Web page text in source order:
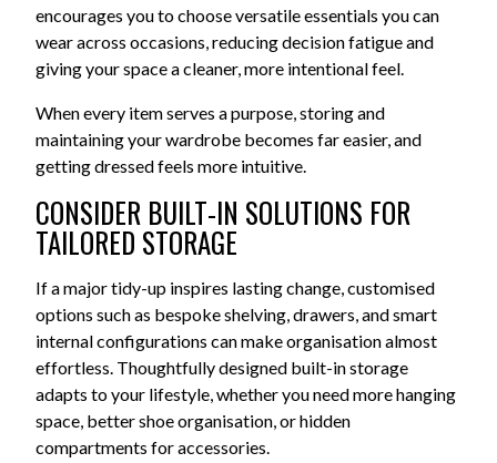
encourages you to choose versatile essentials you can
wear across occasions, reducing decision fatigue and
giving your space a cleaner, more intentional feel.
When every item serves a purpose, storing and
maintaining your wardrobe becomes far easier, and
getting dressed feels more intuitive.
CONSIDER BUILT-IN SOLUTIONS FOR
TAILORED STORAGE
If a major tidy-up inspires lasting change, customised
options such as bespoke shelving, drawers, and smart
internal configurations can make organisation almost
effortless. Thoughtfully designed built-in storage
adapts to your lifestyle, whether you need more hanging
space, better shoe organisation, or hidden
compartments for accessories.